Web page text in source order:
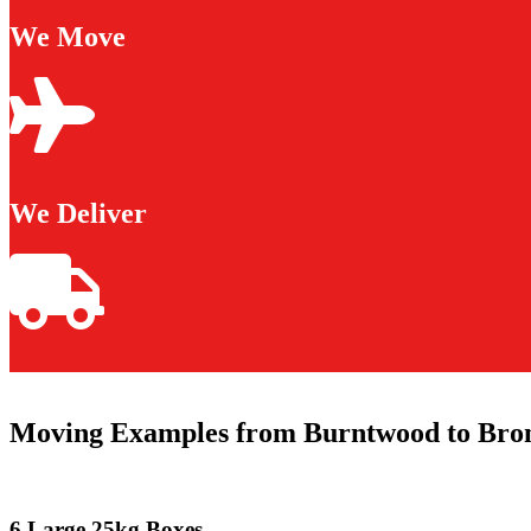
We Move
We Deliver
Moving Examples from Burntwood to